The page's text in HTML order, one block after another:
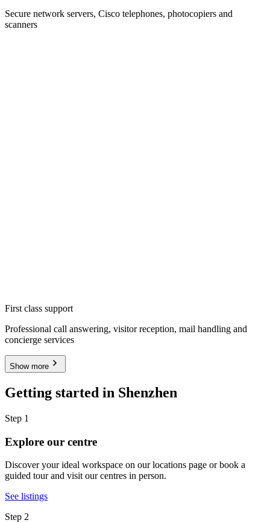
Secure network servers, Cisco telephones, photocopiers and
scanners
First class support
Professional call answering, visitor reception, mail handling and
concierge services
Show more
Getting started in Shenzhen
Step 1
Explore our centre
Discover your ideal workspace on our locations page or book a
guided tour and visit our centres in person.
See listings
Step 2